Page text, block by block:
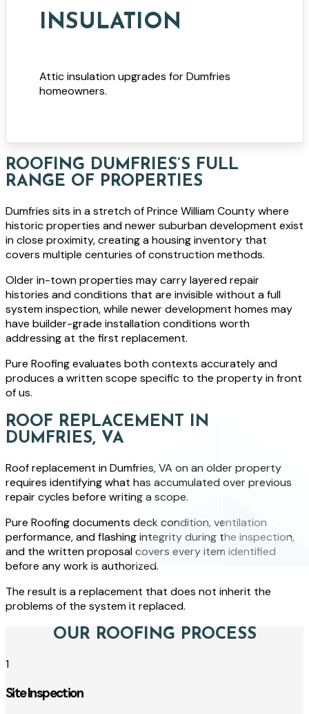
INSULATION
Attic insulation upgrades for Dumfries
homeowners.
ROOFING DUMFRIES’S FULL
RANGE OF PROPERTIES
Dumfries sits in a stretch of Prince William County where
historic properties and newer suburban development exist
in close proximity, creating a housing inventory that
covers multiple centuries of construction methods.
Older in-town properties may carry layered repair
histories and conditions that are invisible without a full
system inspection, while newer development homes may
have builder-grade installation conditions worth
addressing at the first replacement.
Pure Roofing evaluates both contexts accurately and
produces a written scope specific to the property in front
of us.
ROOF REPLACEMENT IN
DUMFRIES, VA
Roof replacement in Dumfries, VA on an older property
requires identifying what has accumulated over previous
repair cycles before writing a scope.
Pure Roofing documents deck condition, ventilation
performance, and flashing integrity during the inspection,
and the written proposal covers every item identified
before any work is authorized.
The result is a replacement that does not inherit the
problems of the system it replaced.
OUR ROOFING PROCESS
1
Site Inspection